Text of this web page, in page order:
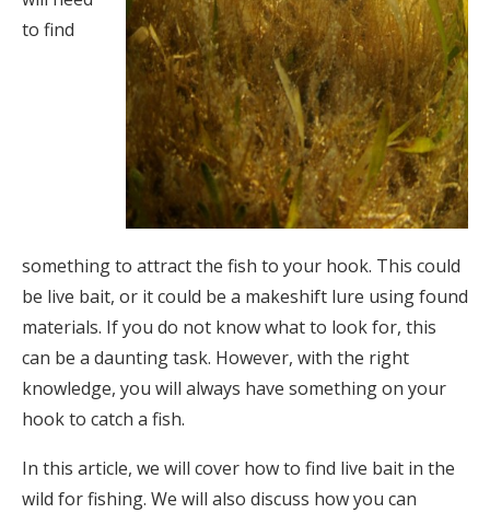
to find
something to attract the fish to your hook. This could
be live bait, or it could be a makeshift lure using found
materials. If you do not know what to look for, this
can be a daunting task. However, with the right
knowledge, you will always have something on your
hook to catch a fish.
In this article, we will cover how to find live bait in the
wild for fishing. We will also discuss how you can